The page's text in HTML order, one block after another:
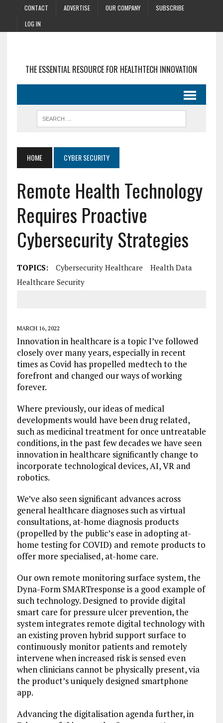
CONTACT ADVERTISE OUR COMPANY
SUBSCRIBE
LOG IN
THE ESSENTIAL RESOURCE FOR HEALTHTECH INNOVATION
HOME CYBER SECURITY
Remote Health Technology
Requires Proactive
Cybersecurity Strategies
TOPICS: Cybersecurity Healthcare
Health Data
Healthcare Security
MARCH 16, 2022
Innovation in healthcare is a topic I’ve followed
closely over many years, especially in recent
times as Covid has propelled medtech to the
forefront and changed our ways of working
forever.
Where previously, our ideas of medical
developments would have been drug related,
such as medicinal treatment for once untreatable
conditions, in the past few decades we have seen
innovation in healthcare significantly change to
incorporate technological devices, AI, VR and
robotics.
We’ve also seen significant advances across
general healthcare diagnoses such as virtual
consultations, at-home diagnosis products
(propelled by the public’s ease in adopting at-
home testing for COVID) and remote products to
offer more specialised, at-home care.
Our own remote monitoring surface system, the
Dyna-Form SMARTresponse is a good example of
such technology. Designed to provide digital
smart care for pressure ulcer prevention, the
system integrates remote digital technology with
an existing proven hybrid support surface to
continuously monitor patients and remotely
intervene when increased risk is sensed even
when clinicians cannot be physically present, via
the product’s uniquely designed smartphone
app.
Advancing the digitalisation agenda further, in